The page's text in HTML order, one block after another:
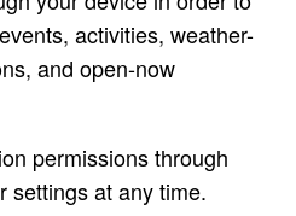
activities, weather-
and open-now
permissions through
settings at any time.